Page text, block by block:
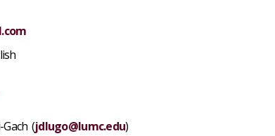
(jdlugo@lumc.edu)